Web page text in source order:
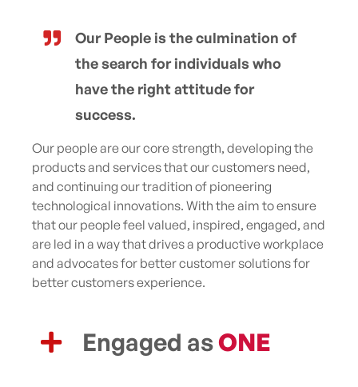
Our People is the culmination of
the search for individuals who
have the right attitude for
success.
Our people are our core strength, developing the
products and services that our customers need,
and continuing our tradition of pioneering
technological innovations. With the aim to ensure
that our people feel valued, inspired, engaged, and
are led in a way that drives a productive workplace
and advocates for better customer solutions for
better customers experience.
Engaged asONE